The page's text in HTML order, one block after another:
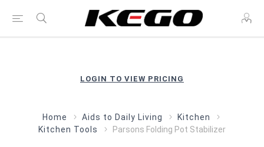
LOGIN TO VIEW PRICING
Home Aids to Daily Living
Kitchen
Kitchen Tools
Parsons Folding Pot Stabilizer